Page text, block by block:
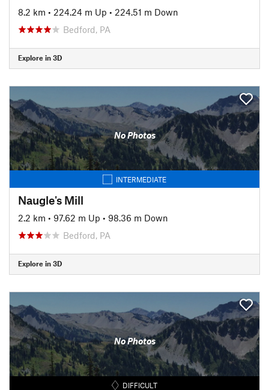
8.2 km • 224.24 m Up • 224.51 m Down
Bedford, PA
Explore in 3D
No Photos
INTERMEDIATE
Naugle's Mill
2.2 km • 97.62 m Up • 98.36 m Down
Bedford, PA
Explore in 3D
No Photos
DIFFICULT